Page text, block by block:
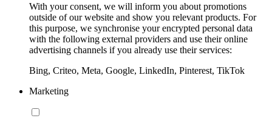
With your consent, we will inform you about promotions
outside of our website and show you relevant products. For
this purpose, we synchronise your encrypted personal data
with the following external providers and use their online
advertising channels if you already use their services:
Bing, Criteo, Meta, Google, LinkedIn, Pinterest, TikTok
Marketing